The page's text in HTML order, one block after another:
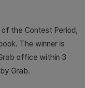
the Contest Period,
The winner is
office within 3
Grab.